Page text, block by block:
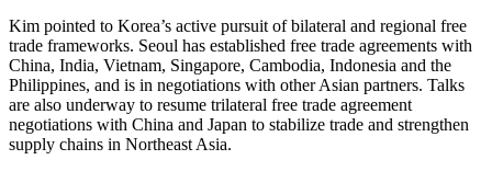
Kim pointed to Korea’s active pursuit of bilateral and regional free
trade frameworks. Seoul has established free trade agreements with
China, India, Vietnam, Singapore, Cambodia, Indonesia and the
Philippines, and is in negotiations with other Asian partners. Talks
are also underway to resume trilateral free trade agreement
negotiations with China and Japan to stabilize trade and strengthen
supply chains in Northeast Asia.